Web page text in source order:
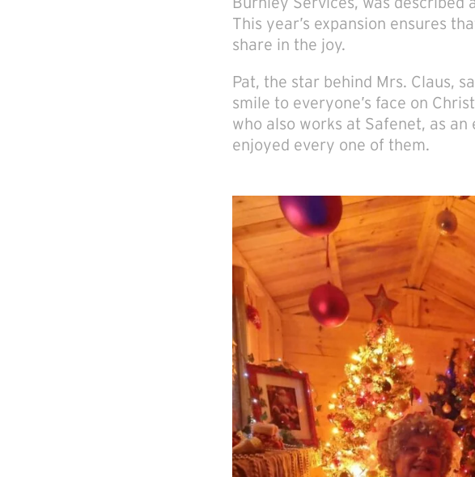
This year’s expansion ensures
share in the joy.
Pat, the star behind Mrs. Claus,
smile to everyone’s face on
who also works at Safenet, as
enjoyed every one of them.